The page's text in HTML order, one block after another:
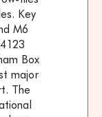
Key
M6
Box
major
The